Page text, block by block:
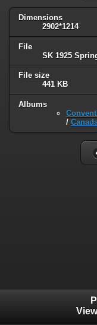
Dimensions
2902*1214
File
SK 1925
File size
441 KB
Albums
/